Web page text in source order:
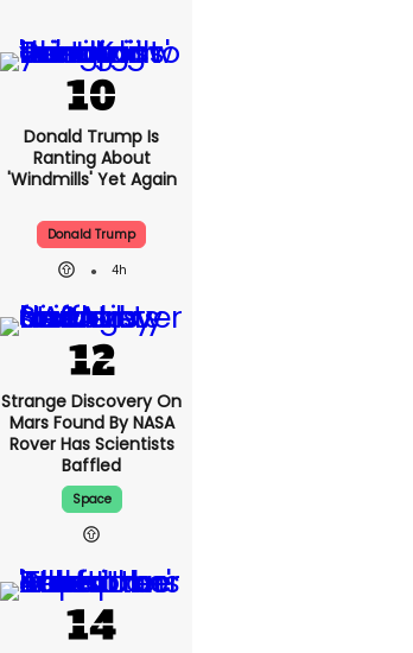
Donald Trump Is
Ranting About
'windmills' Yet Again
Donald Trump
4h
Strange Discovery On
Mars Found By NASA
Rover Has Scientists
Baffled
Space